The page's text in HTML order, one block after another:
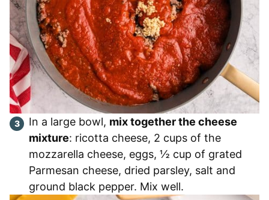
In a large bowl, mix together the cheese
mixture: ricotta cheese, 2 cups of the
mozzarella cheese, eggs, ½ cup of grated
Parmesan cheese, dried parsley, salt and
ground black pepper. Mix well.